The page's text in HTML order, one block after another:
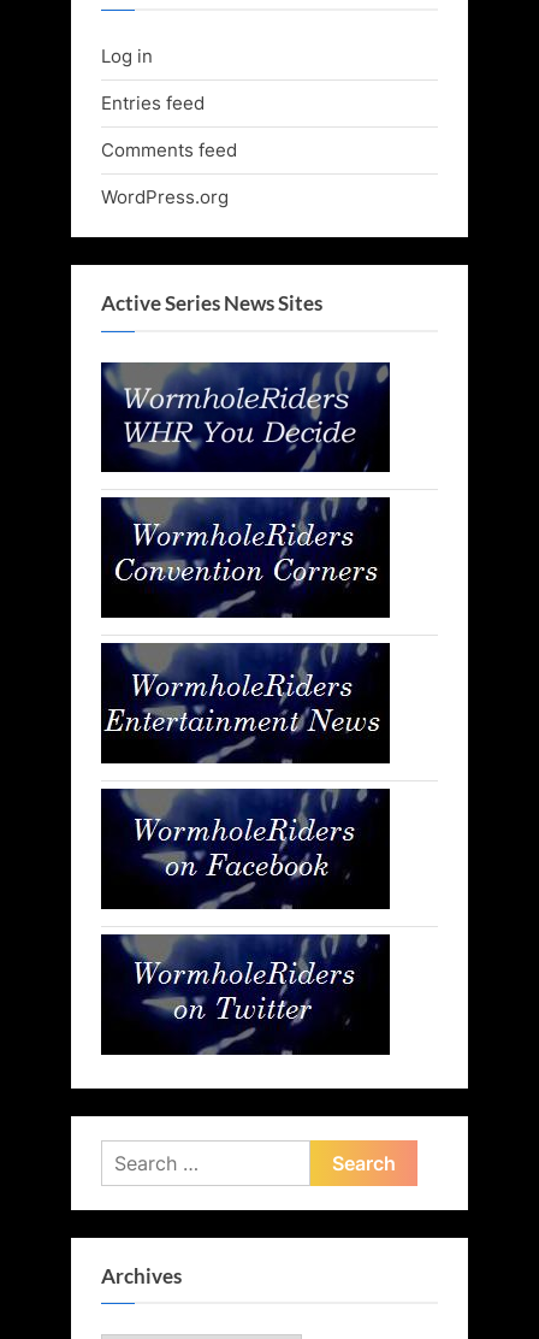
Log in
Entries feed
Comments feed
WordPress.org
Active Series News Sites
Search
for:
Archives